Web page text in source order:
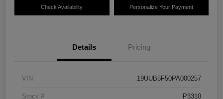
Check Availability Personalize Your Payment
Details Pricing
VIN 19UUB5F50PA000257
Stock # P3310